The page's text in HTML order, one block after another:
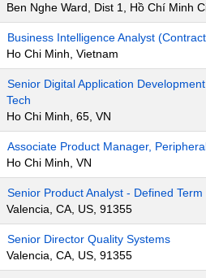
Ben Nghe Ward, Dist 1, Hồ Chí Minh
Business Intelligence Analyst
Ho Chi Minh, Vietnam
Senior Digital Application
Tech
Ho Chi Minh, 65, VN
Associate Product Manager,
Ho Chi Minh, VN
Senior Product Analyst - Defined Term
Valencia, CA, US, 91355
Senior Director Quality Systems
Valencia, CA, US, 91355